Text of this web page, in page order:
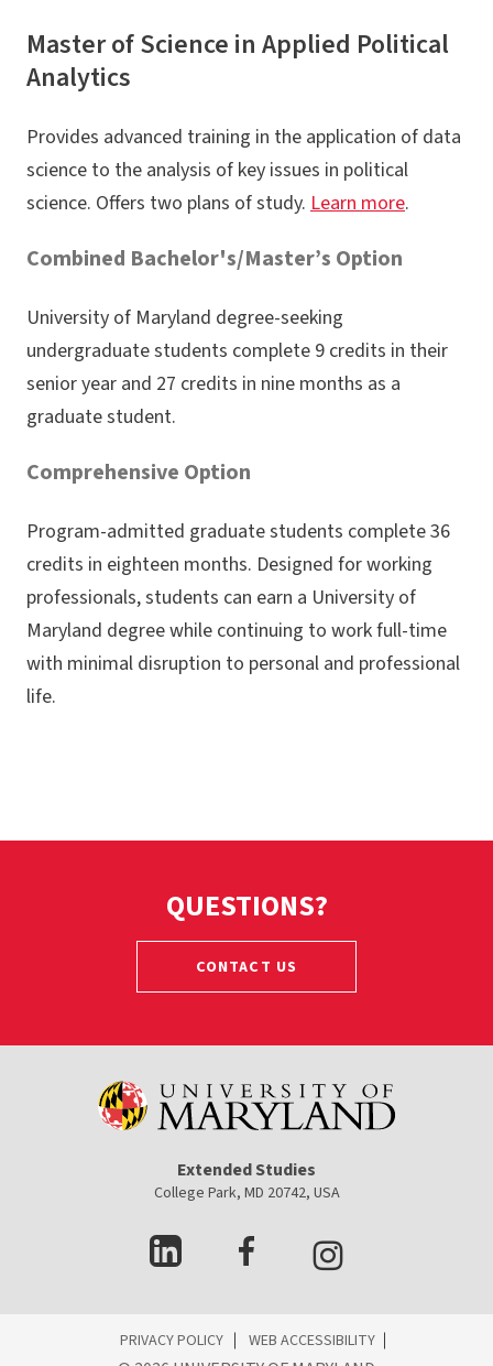
Master of Science in Applied Political
Analytics
Provides advanced training in the application of data
science to the analysis of key issues in political
science. Offers two plans of study. Learn more.
Combined Bachelor's/Master’s Option
University of Maryland degree-seeking
undergraduate students complete 9 credits in their
senior year and 27 credits in nine months as a
graduate student.
Comprehensive Option
Program-admitted graduate students complete 36
credits in eighteen months. Designed for working
professionals, students can earn a University of
Maryland degree while continuing to work full-time
with minimal disruption to personal and professional
life.
QUESTIONS?
CONTACT US
Extended Studies
College Park, MD 20742, USA
PRIVACY POLICY WEB ACCESSIBILITY